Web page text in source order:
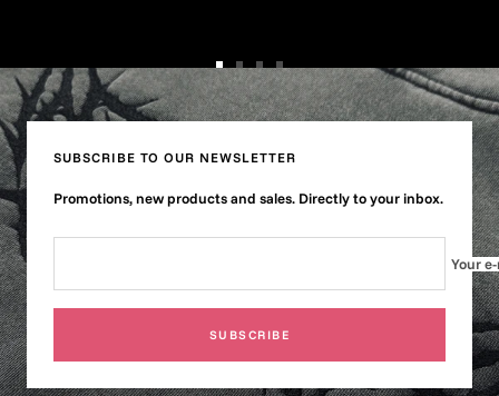
Go
to
slide
1
Go
to
slide
2
Go
to
slide
3
Go
to
slide
4
SUBSCRIBE TO OUR NEWSLETTER
Promotions, new products and sales. Directly to your inbox.
Your
SUBSCRIBE